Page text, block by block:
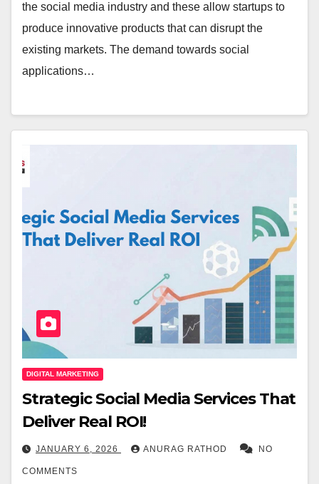
the social media industry and these allow startups to
produce innovative products that can disrupt the
existing markets. The demand towards social
applications…
DIGITAL MARKETING
Strategic Social Media Services That
Deliver Real ROI!
JANUARY 6, 2026 ANURAG RATHOD NO
COMMENTS